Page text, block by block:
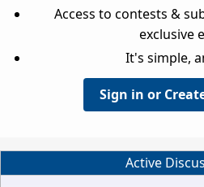
Access to contests &
exclusive
It's simple,
Sign in or
Active